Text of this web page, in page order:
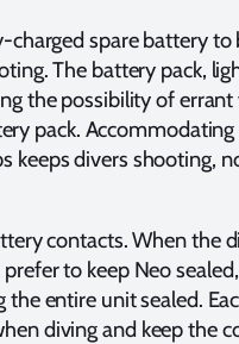
charged spare battery to
The battery pack,
the possibility of
pack. Accommodating
keeps divers shooting,
contacts. When the
to keep Neo
entire unit sealed.
diving and keep the